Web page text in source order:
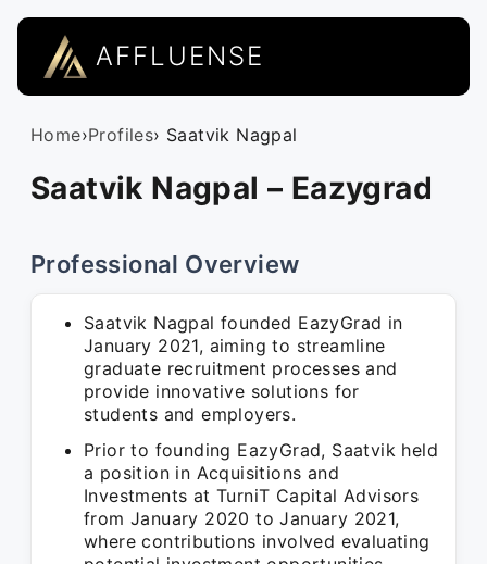
AFFLUENSE
Home›Profiles› Saatvik Nagpal
Saatvik Nagpal – Eazygrad
Professional Overview
Saatvik Nagpal founded EazyGrad in
January 2021, aiming to streamline
graduate recruitment processes and
provide innovative solutions for
students and employers.
Prior to founding EazyGrad, Saatvik held
a position in Acquisitions and
Investments at TurniT Capital Advisors
from January 2020 to January 2021,
where contributions involved evaluating